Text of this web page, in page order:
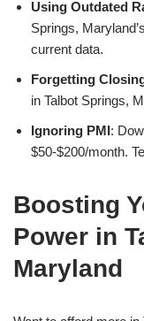
Using Outdated
Springs,
current data.
Forgetting
in Talbot Springs,
Ignoring PMI:
$50-$200/month.
Boosting
Power in
Maryland